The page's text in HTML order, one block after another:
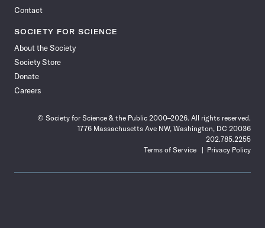
Contact
SOCIETY FOR SCIENCE
About the Society
Society Store
Donate
Careers
© Society for Science & the Public 2000–2026. All rights reserved.
1776 Massachusetts Ave NW, Washington, DC 20036
202.785.2255
Terms of Service
Privacy Policy